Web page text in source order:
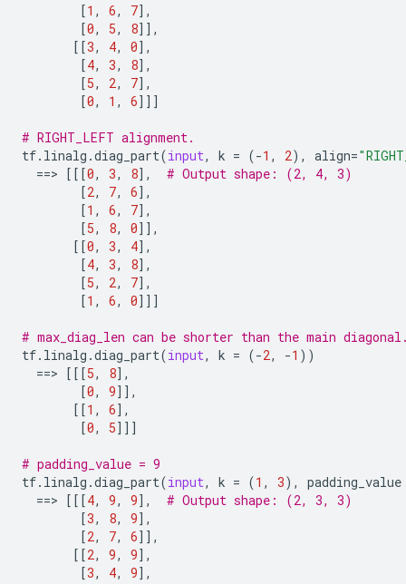
[1 , 6, 7],
[0, 5, 8]],
[[3, 4, 0],
[4, 3, 8],
[5, 2, 7],
[0, 1 , 6]]]
# RIGHT_LEFT alignment.
tf. linalg .diag_part(input, k = (-1 , 2), align=
==> [[[0, 3, 8],
# Output shape: (2, 4, 3)
[2, 7, 6],
[1 , 6, 7],
[5, 8, 0]],
[[0, 3, 4],
[4, 3, 8],
[5, 2, 7],
[1 , 6, 0]]]
# max_diag_len can be shorter than the main
tf. linalg .diag_part(input, k = (-2, -1 ))
==> [[[5, 8],
[0, 9]],
[[1 , 6],
[0, 5]]]
# padding_value = 9
tf. linalg .diag_part(input, k = (1 , 3),
padding_value
==> [[[4, 9, 9],
# Output shape: (2, 3, 3)
[3, 8, 9],
[2, 7, 6]],
[[2, 9, 9],
[3, 4, 9],